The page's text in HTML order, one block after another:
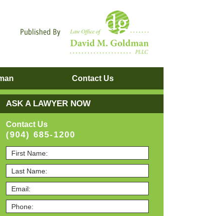
Contact Us
ASK A LAWYER NOW
Contact Us
(904) 685-1200